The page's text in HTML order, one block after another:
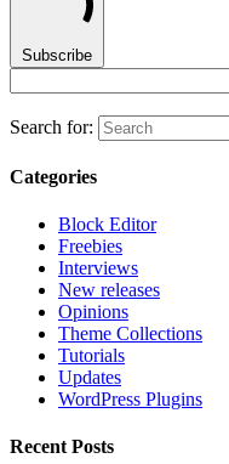
Subscribe
Search for:
Categories
Block Editor
Freebies
Interviews
New releases
Opinions
Theme Collections
Tutorials
Updates
WordPress Plugins
Recent Posts